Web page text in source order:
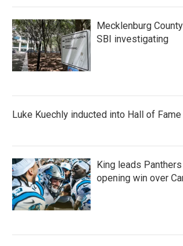
Mecklenburg
SBI investigating
Luke Kuechly inducted into Hall of
King leads
opening win over